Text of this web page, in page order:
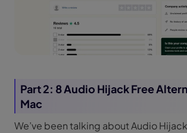
Part 2: 8 Audio Hijack Free
Mac
We’ve been talking about Audio